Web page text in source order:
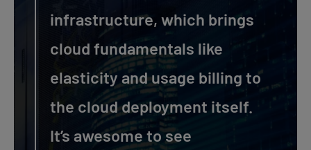
infrastructure, which brings
cloud fundamentals like
elasticity and usage billing to
the cloud deployment itself.
It’s awesome to see